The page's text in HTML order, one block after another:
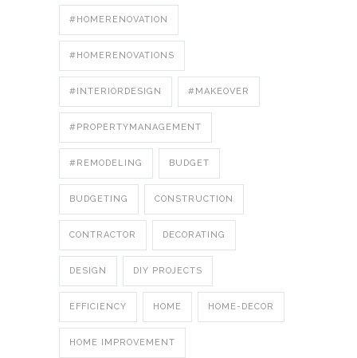
#HOMERENOVATION
#HOMERENOVATIONS
#INTERIORDESIGN #MAKEOVER
#PROPERTYMANAGEMENT
#REMODELING BUDGET
BUDGETING CONSTRUCTION
CONTRACTOR DECORATING
DESIGN DIY PROJECTS
EFFICIENCY HOME HOME-DECOR
HOME IMPROVEMENT